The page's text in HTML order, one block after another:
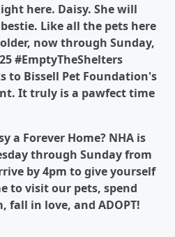
here. Daisy. She will
Like all the pets here
now through Sunday,
#EmptyTheShelters
to Bissell Pet Foundation's
It truly is a pawfect time
a Forever Home? NHA is
through Sunday from
by 4pm to give yourself
to visit our pets, spend
in love, and ADOPT!